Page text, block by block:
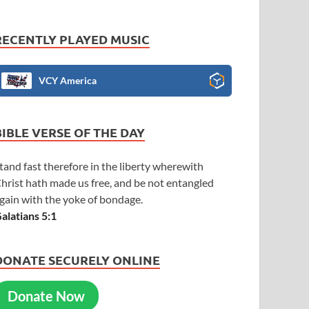
PLAYED MUSIC
VCY America
VERSE OF THE DAY
fast therefore in the liberty wherewith
hath made us free, and be not entangled
with the yoke of bondage.
5:1
SECURELY ONLINE
Donate Now